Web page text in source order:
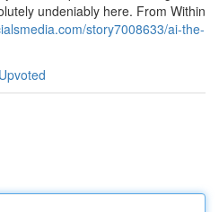
undeniably here. From Within
story7008633/ai-the-